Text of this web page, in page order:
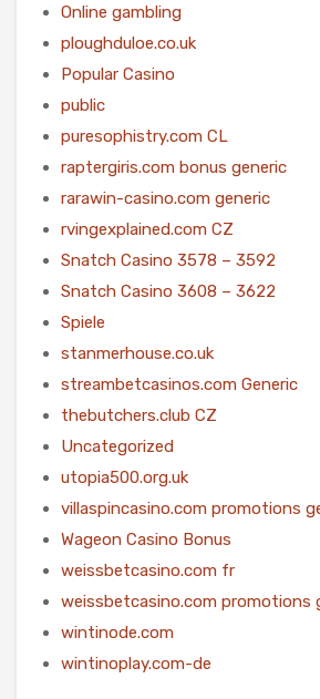
Online gambling
ploughduloe.co.uk
Popular Casino
public
puresophistry.com CL
raptergiris.com bonus generic
rarawin-casino.com generic
rvingexplained.com CZ
Snatch Casino 3578 – 3592
Snatch Casino 3608 – 3622
Spiele
stanmerhouse.co.uk
streambetcasinos.com Generic
thebutchers.club CZ
Uncategorized
utopia500.org.uk
villaspincasino.com promotions
Wageon Casino Bonus
weissbetcasino.com fr
weissbetcasino.com promotions
wintinode.com
wintinoplay.com-de